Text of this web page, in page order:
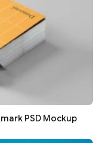
PSD Mockup